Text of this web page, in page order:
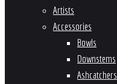
Artists
Accessories
Bowls
Downstems
Ashcatchers